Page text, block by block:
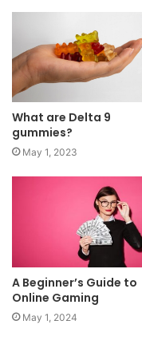
What are Delta 9
gummies?
May 1, 2023
A Beginner’s Guide to
Online Gaming
May 1, 2024